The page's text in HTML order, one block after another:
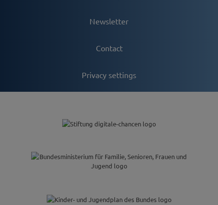
Newsletter
Contact
Privacy settings